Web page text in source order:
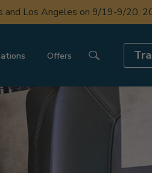
and Los Angeles on 9/19-9/20,
Offers